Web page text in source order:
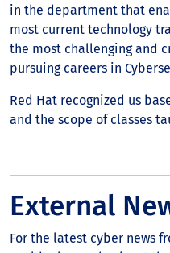
in the department that
most current technology
the most challenging and
pursuing careers in
Red Hat recognized us
and the scope of classes
External
For the latest cyber news